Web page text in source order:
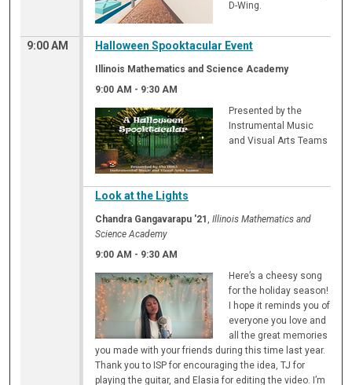
D-Wing.
9:00 AM Halloween Spooktacular Event
Illinois Mathematics and Science Academy
9:00 AM - 9:30 AM
Presented by the
Instrumental Music
and Visual Arts Teams
Look at the Lights
Chandra Gangavarapu '21 ,Illinois Mathematics and
Science Academy
9:00 AM - 9:30 AM
Here’s a cheesy song
for the holiday season!
I hope it reminds you of
everyone you love and
all the great memories
you made with your friends during this time last year.
Thank you to ISP for encouraging the idea, TJ for
playing the guitar, and Elasia for editing the video. I’m